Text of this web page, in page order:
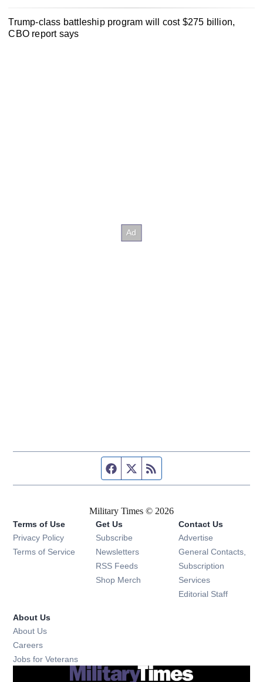
Trump-class battleship program will cost $275 billion,
CBO report says
Facebook page
Twitter feed
Military Times © 2026
Terms of Use
Privacy Policy
Terms of Service
Get Us
Subscribe Opens in new window
Newsletters Opens in new window
RSS Feeds Opens in new window
Shop Merch Opens in new window
Contact Us
Advertise
General Contacts,
Subscription
Services
Editorial Staff
About Us
About Us
Careers
Jobs for Veterans